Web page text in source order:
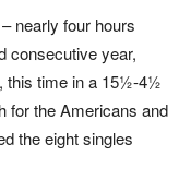
nearly four hours
consecutive year,
this time in a 15½-4½
for the Americans and
the eight singles